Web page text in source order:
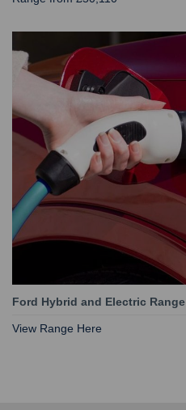
Ford Hybrid and Electric Range
View Range Here